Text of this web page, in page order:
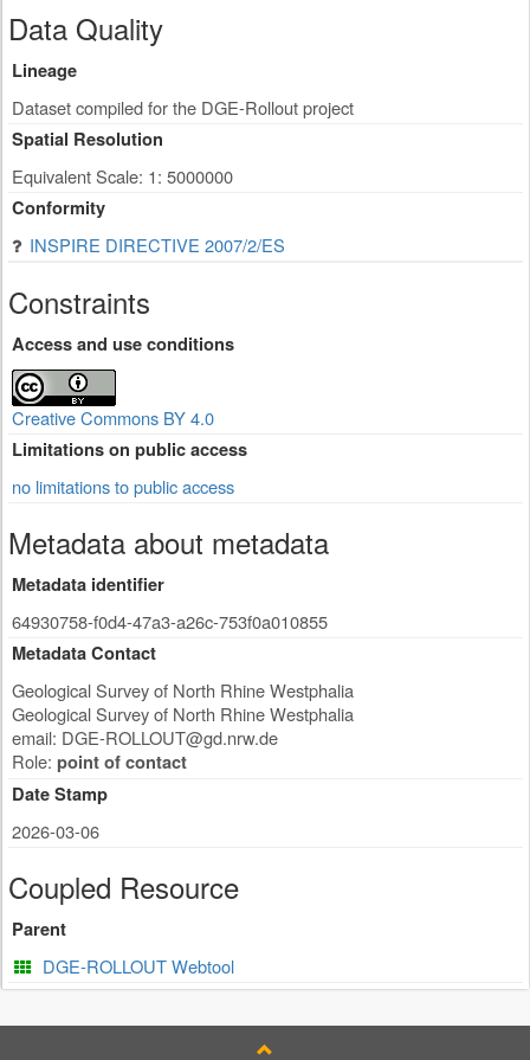
Data Quality
Lineage
Dataset compiled for the DGE-Rollout project
Spatial Resolution
Equivalent Scale: 1: 5000000
Conformity
INSPIRE DIRECTIVE 2007/2/ES
Constraints
Access and use conditions
Creative Commons BY 4.0
Limitations on public access
no limitations to public access
Metadata about metadata
Metadata identifier
64930758-f0d4-47a3-a26c-753f0a010855
Metadata Contact
Geological Survey of North Rhine Westphalia
Geological Survey of North Rhine Westphalia
email: DGE-ROLLOUT@gd.nrw.de
Role: point of contact
Date Stamp
2026-03-06
Coupled Resource
Parent
DGE-ROLLOUT Webtool